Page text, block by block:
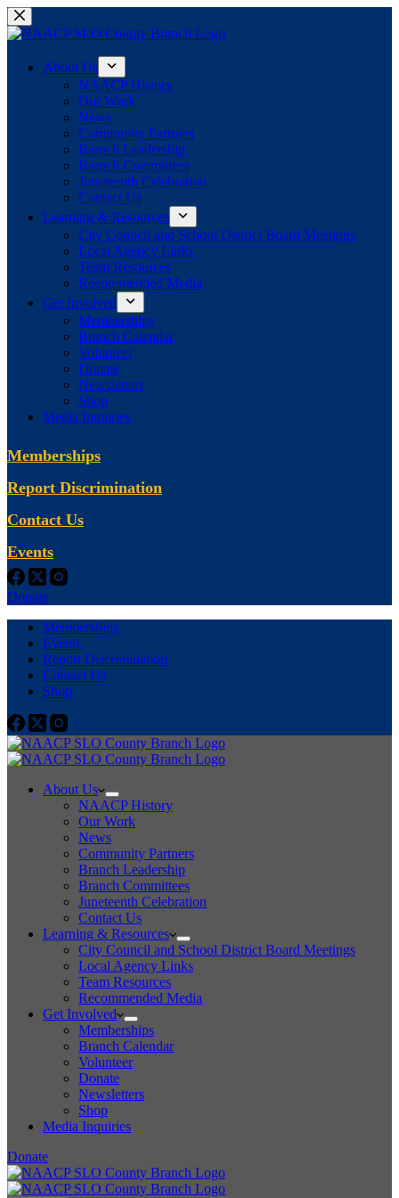
Skip
to
About Us
NAACP History
Our Work
News
Community Partners
Branch Leadership
Branch Committees
Juneteenth Celebration
Contact Us
Learning & Resources
City Council and School District Board Meetings
Local Agency Links
Team Resources
Recommended Media
Get Involved
Memberships
Branch Calendar
Volunteer
Donate
Newsletters
Shop
Media Inquiries
Memberships
Report Discrimination
Contact Us
Events
Donate
Memberships
Events
Report Discrimination
Contact Us
Shop
About Us
NAACP History
Our Work
News
Community Partners
Branch Leadership
Branch Committees
Juneteenth Celebration
Contact Us
Learning & Resources
City Council and School District Board Meetings
Local Agency Links
Team Resources
Recommended Media
Get Involved
Memberships
Branch Calendar
Volunteer
Donate
Newsletters
Shop
Media Inquiries
Donate